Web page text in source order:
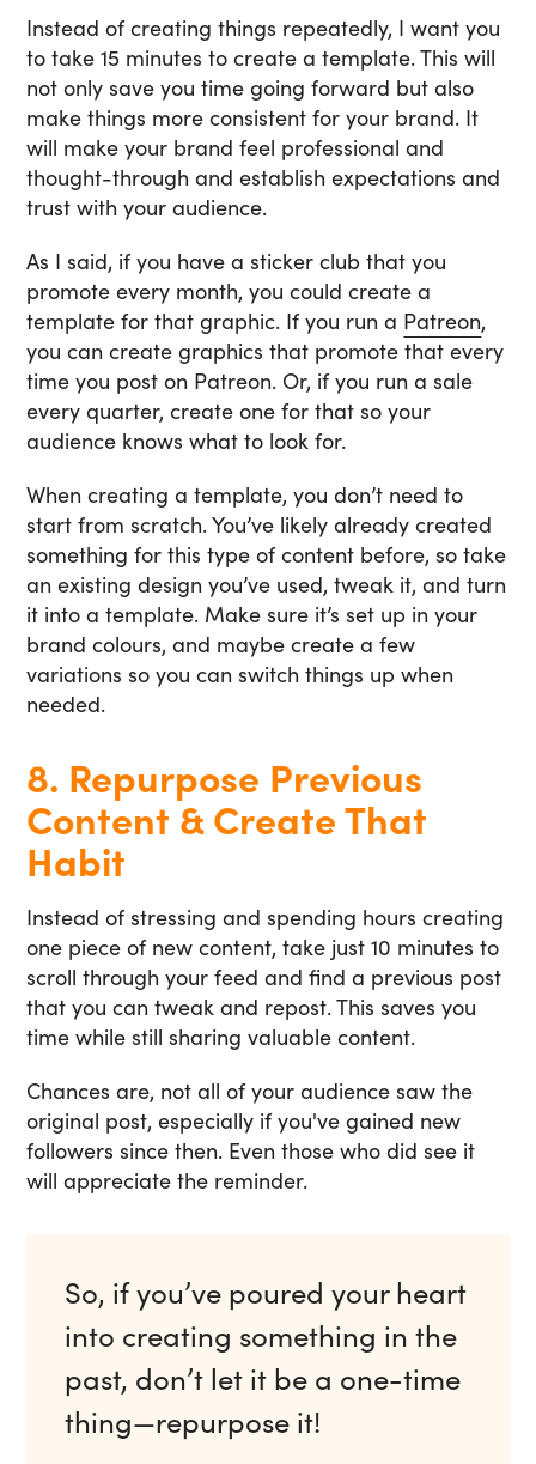
Instead of creating things repeatedly, I want you
to take 15 minutes to create a template. This will
not only save you time going forward but also
make things more consistent for your brand. It
will make your brand feel professional and
thought-through and establish expectations and
trust with your audience.
As I said, if you have a sticker club that you
promote every month, you could create a
template for that graphic. If you run a Patreon,
you can create graphics that promote that every
time you post on Patreon. Or, if you run a sale
every quarter, create one for that so your
audience knows what to look for.
When creating a template, you don’t need to
start from scratch. You’ve likely already created
something for this type of content before, so take
an existing design you’ve used, tweak it, and turn
it into a template. Make sure it’s set up in your
brand colours, and maybe create a few
variations so you can switch things up when
needed.
8. Repurpose Previous
Content & Create That
Habit
Instead of stressing and spending hours creating
one piece of new content, take just 10 minutes to
scroll through your feed and find a previous post
that you can tweak and repost. This saves you
time while still sharing valuable content.
Chances are, not all of your audience saw the
original post, especially if you've gained new
followers since then. Even those who did see it
will appreciate the reminder.
So, if you’ve poured your heart
into creating something in the
past, don’t let it be a one-time
thing—repurpose it!